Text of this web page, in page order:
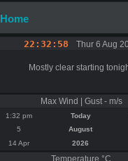
Home
22:32:58 Thur 6 Aug
Mostly clear starting
Max Wind | Gust - m/s
1:32 pm Today
5 August
14 Apr 2026
Temperature °C